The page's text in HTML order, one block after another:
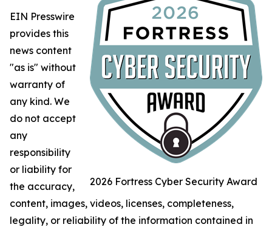
2026 Fortress Cyber Security Award
EIN Presswire
provides this
news content
"as is" without
warranty of
any kind. We
do not accept
any
responsibility
or liability for
the accuracy,
content, images, videos, licenses, completeness,
legality, or reliability of the information contained in